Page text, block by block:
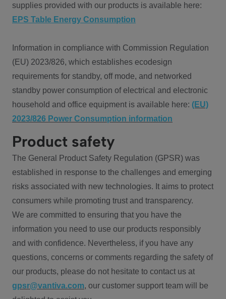
supplies provided with our products is available here:
EPS Table Energy Consumption
Information in compliance with Commission Regulation
(EU) 2023/826, which establishes ecodesign
requirements for standby, off mode, and networked
standby power consumption of electrical and electronic
household and office equipment is available here: (EU)
2023/826 Power Consumption information
Product safety
The General Product Safety Regulation (GPSR) was
established in response to the challenges and emerging
risks associated with new technologies. It aims to protect
consumers while promoting trust and transparency.
We are committed to ensuring that you have the
information you need to use our products responsibly
and with confidence. Nevertheless, if you have any
questions, concerns or comments regarding the safety of
our products, please do not hesitate to contact us at
gpsr@vantiva.com, our customer support team will be